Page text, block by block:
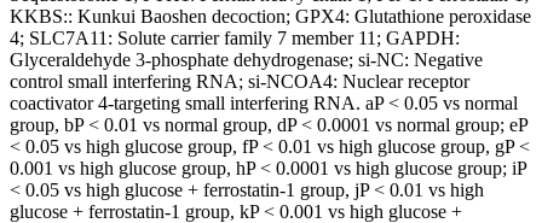
KKBS:: Kunkui Baoshen decoction; GPX4: Glutathione peroxidase
4; SLC7A11: Solute carrier family 7 member 11; GAPDH:
Glyceraldehyde 3-phosphate dehydrogenase; si-NC: Negative
control small interfering RNA; si-NCOA4: Nuclear receptor
coactivator 4-targeting small interfering RNA. aP < 0.05 vs normal
group, bP < 0.01 vs normal group, dP < 0.0001 vs normal group; eP
< 0.05 vs high glucose group, fP < 0.01 vs high glucose group, gP <
0.001 vs high glucose group, hP < 0.0001 vs high glucose group; iP
< 0.05 vs high glucose + ferrostatin-1 group, jP < 0.01 vs high
glucose + ferrostatin-1 group, kP < 0.001 vs high glucose +